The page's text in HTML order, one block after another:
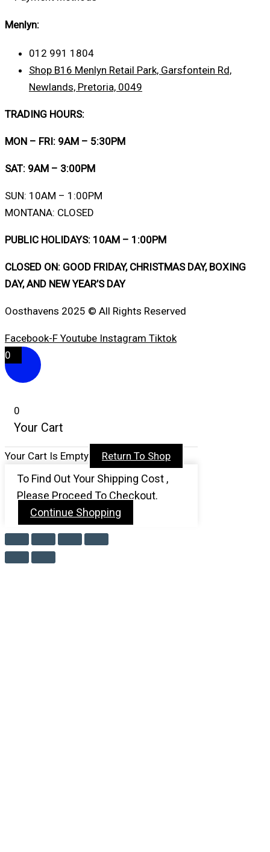
Menlyn:
012 991 1804
Shop B16 Menlyn Retail Park, Garsfontein Rd,
Newlands, Pretoria, 0049
TRADING HOURS:
MON – FRI: 9AM – 5:30PM
SAT: 9AM – 3:00PM
SUN: 10AM – 1:00PM
MONTANA: CLOSED
PUBLIC HOLIDAYS: 10AM – 1:00PM
CLOSED ON: GOOD FRIDAY, CHRISTMAS DAY, BOXING
DAY, AND NEW YEAR’S DAY
Oosthavens 2025 © All Rights Reserved
Facebook-F Youtube Instagram Tiktok
0
0
Your Cart
Your Cart Is Empty Return To Shop
To Find Out Your Shipping Cost ,
Please Proceed To Checkout.
Continue Shopping